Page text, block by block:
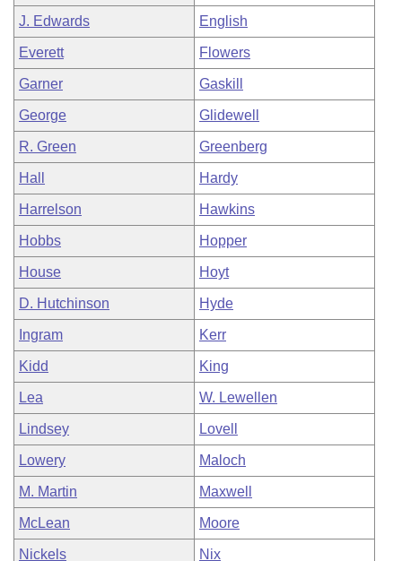
J. Edwards English
Everett Flowers
Garner Gaskill
George Glidewell
R. Green Greenberg
Hall Hardy
Harrelson Hawkins
Hobbs Hopper
House Hoyt
D. Hutchinson Hyde
Ingram Kerr
Kidd King
Lea W. Lewellen
Lindsey Lovell
Lowery Maloch
M. Martin Maxwell
McLean Moore
Nickels Nix